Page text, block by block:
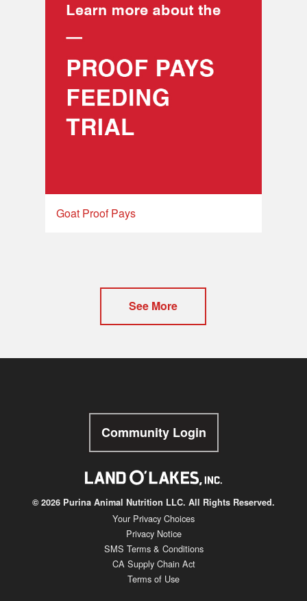
Goat Proof Pays
See More
Community Login
© 2026 Purina Animal Nutrition LLC. All Rights Reserved.
Your Privacy Choices
Privacy Notice
SMS Terms & Conditions
CA Supply Chain Act
Terms of Use